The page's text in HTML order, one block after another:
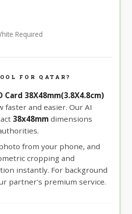
Required
FOR QATAR?
Card 38X48mm(3.8X4.8cm)
faster and easier. Our AI
38x48mm dimensions
from your phone, and
cropping and
instantly. For background
partner's premium service.